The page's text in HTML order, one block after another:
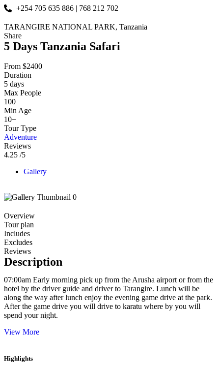
+254 705 635 886 | 768 212 702
TARANGIRE NATIONAL PARK, Tanzania
Share
5 Days Tanzania Safari
From $2400
Duration
5 days
Max People
100
Min Age
10+
Tour Type
Adventure
Reviews
4.25 /5
Gallery
Overview
Tour plan
Includes
Excludes
Reviews
Description
07:00am Early morning pick up from the Arusha airport or from the
hotel by the driver guide and driver to Tarangire. Lunch will be
along the way after lunch enjoy the evening game drive at the park.
After the game drive you will drive to karatu where by you will
spend your night.
View More
Highlights